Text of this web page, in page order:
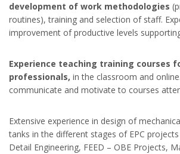
development of work methodologies
routines), training and selection of staff.
improvement of productive levels
Experience teaching training courses
professionals, in the classroom and
communicate and motivate to courses
Extensive experience in design of
tanks in the different stages of EPC
Detail Engineering, FEED – OBE Projects,